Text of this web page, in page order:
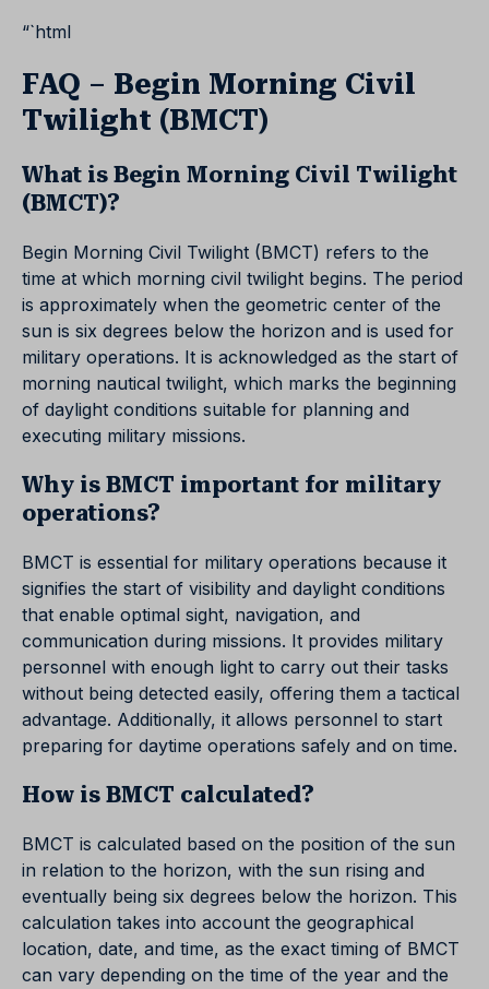
“`html
FAQ – Begin Morning Civil
Twilight (BMCT)
What is Begin Morning Civil Twilight
(BMCT)?
Begin Morning Civil Twilight (BMCT) refers to the
time at which morning civil twilight begins. The period
is approximately when the geometric center of the
sun is six degrees below the horizon and is used for
military operations. It is acknowledged as the start of
morning nautical twilight, which marks the beginning
of daylight conditions suitable for planning and
executing military missions.
Why is BMCT important for military
operations?
BMCT is essential for military operations because it
signifies the start of visibility and daylight conditions
that enable optimal sight, navigation, and
communication during missions. It provides military
personnel with enough light to carry out their tasks
without being detected easily, offering them a tactical
advantage. Additionally, it allows personnel to start
preparing for daytime operations safely and on time.
How is BMCT calculated?
BMCT is calculated based on the position of the sun
in relation to the horizon, with the sun rising and
eventually being six degrees below the horizon. This
calculation takes into account the geographical
location, date, and time, as the exact timing of BMCT
can vary depending on the time of the year and the